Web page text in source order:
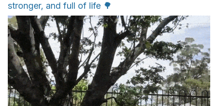
stronger, and full of life 🌳